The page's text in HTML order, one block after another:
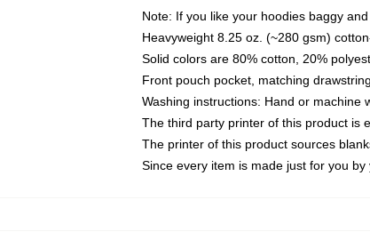
Note: If you like your hoodies baggy
Heavyweight 8.25 oz. (~280 gsm)
Solid colors are 80% cotton, 20%
Front pouch pocket, matching
Washing instructions: Hand or machine
The third party printer of this product is
The printer of this product sources
Since every item is made just for you